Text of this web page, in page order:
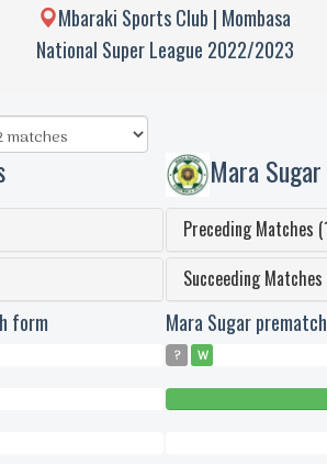
Mbaraki Sports Club | Mombasa
National Super League 2022/2023
Mara Sugar
Preceding Matches
Succeeding
form Mara Sugar
? W